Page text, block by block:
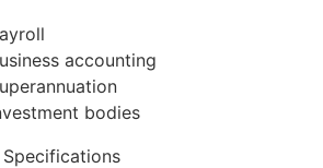
accounting
bodies
Specifications